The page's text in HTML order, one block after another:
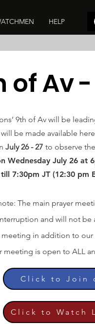
HELP
of Av
9th of Av will be
be made available
July 26 - 27 to observe
Wednesday July 26 at
7:30pm JT (12:30 pm
The main prayer
and will not be
meeting in addition to our
meeting is open to ALL
Click to Join
Click to Watch